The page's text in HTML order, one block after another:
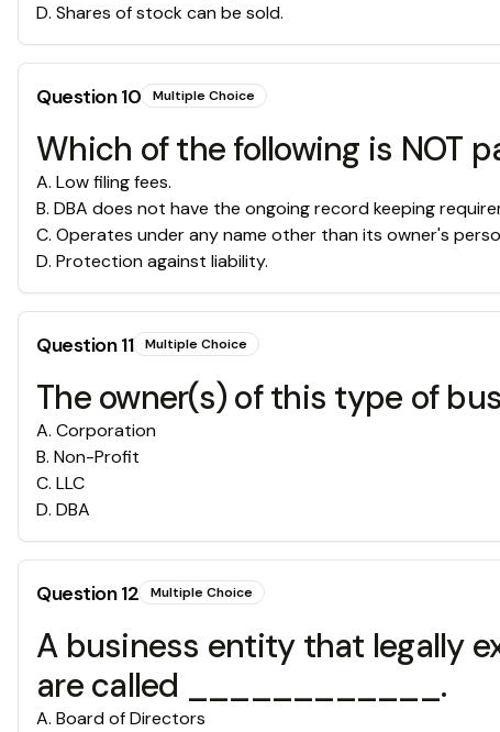
D. Shares of stock can be sold.
Question10 Multiple Choice
Which of the following is NOT
A. Low filing fees.
B. DBA does not have the ongoing record keeping
C. Operates under any name other than its owner's
D. Protection against liability.
Question11 Multiple Choice
The owner(s) of this type of
A. Corporation
B. Non-Profit
C. LLC
D. DBA
Question12 Multiple Choice
A business entity that legally
are called ____________.
A. Board of Directors